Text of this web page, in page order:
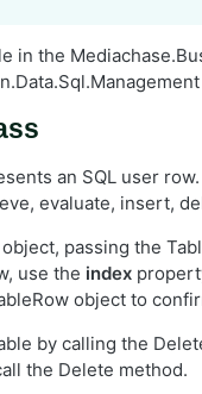
in the
an SQL user
evaluate, insert,
passing the
use the index
object to
by calling the
the Delete method.